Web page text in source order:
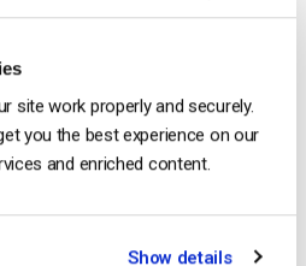
site work properly and securely.
you the best experience on our
and enriched content.
Show details
Reduces spoilers without
Keeps Q&A natural
Fairness +
responsiveness
Conversational turn-